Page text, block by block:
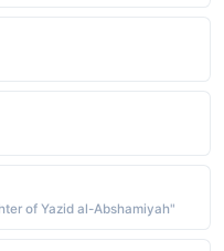
of Yazid al-Abshamiyah"